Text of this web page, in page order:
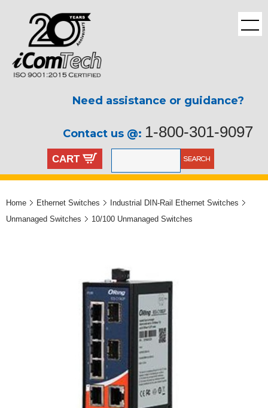
Need assistance or guidance?
Contact us @: 1-800-301-9097
CART
Home Ethernet Switches
Industrial DIN-Rail Ethernet Switches
Unmanaged Switches
10/100 Unmanaged Switches